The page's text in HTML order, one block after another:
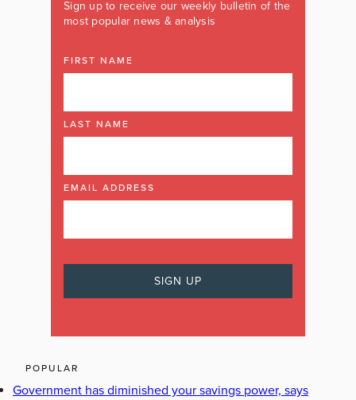
Sign up to receive our weekly bulletin of the
most popular news & analysis
FIRST NAME
LAST NAME
EMAIL ADDRESS
POPULAR
Government has diminished your savings power, says